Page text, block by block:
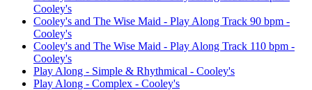
Cooley's
Cooley's and The Wise Maid - Play Along Track 90 bpm -
Cooley's
Cooley's and The Wise Maid - Play Along Track 110 bpm -
Cooley's
Play Along - Simple & Rhythmical - Cooley's
Play Along - Complex - Cooley's